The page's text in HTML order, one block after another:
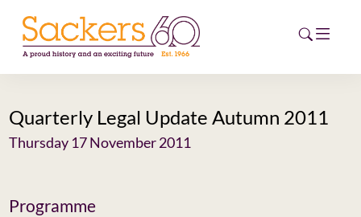
HOME
EVENTS
Quarterly Legal Update Autumn 2011
Thursday 17 November 2011
Programme